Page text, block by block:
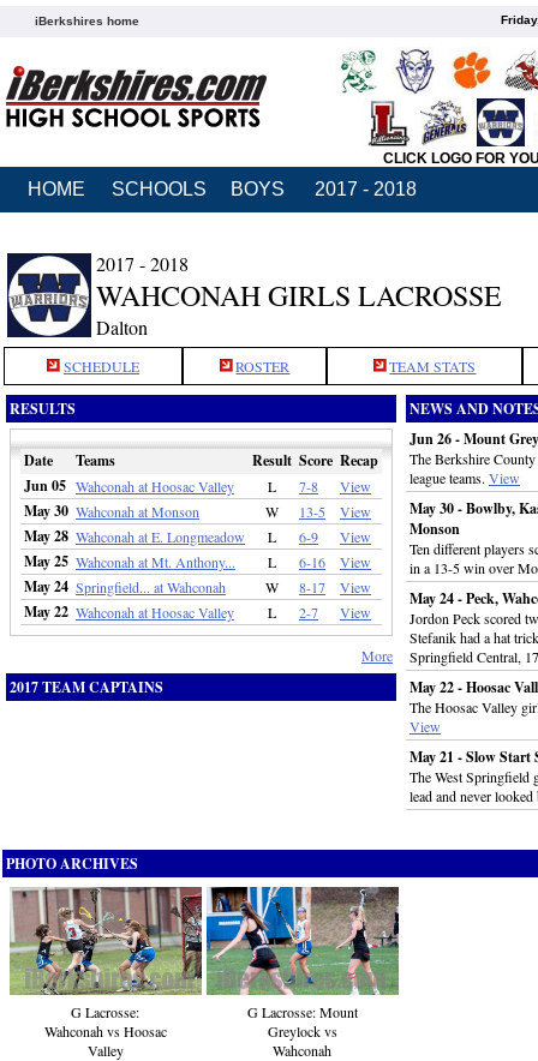
iBerkshires home
CLICK LOGO FOR
HOME SCHOOLS BOYS 2017 - 2018
2017 - 2018
WAHCONAH GIRLS LACROSSE
Dalton
SCHEDULE ROSTER TEAM STATS
RESULTS
Date Teams Result Score Recap
Jun 05 Wahconah at Hoosac Valley L 7-8 View
May 30 Wahconah at Monson W 13-5 View
May 28 Wahconah at E. Longmeadow L 6-9 View
May 25 Wahconah at Mt. Anthony... L 6-16 View
May 24 Springfield... at Wahconah W 8-17 View
May 22 Wahconah at Hoosac Valley L 2-7 View
More
2017 TEAM CAPTAINS
NEWS AND
Jun 26 - Mount
The Berkshire
league teams. View
May 30 - Bowlby,
Monson
Ten different players
in a 13-5 win over
May 24 - Peck,
Jordon Peck scored
Stefanik had a hat
Springfield Central,
May 22 - Hoosac
The Hoosac Valley
View
May 21 - Slow Start
The West Springfield
lead and never
PHOTO ARCHIVES
G Lacrosse:
Wahconah vs Hoosac
Valley
G Lacrosse: Mount
Greylock vs
Wahconah